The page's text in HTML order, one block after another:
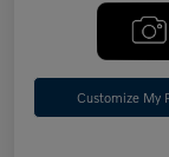
Customize My